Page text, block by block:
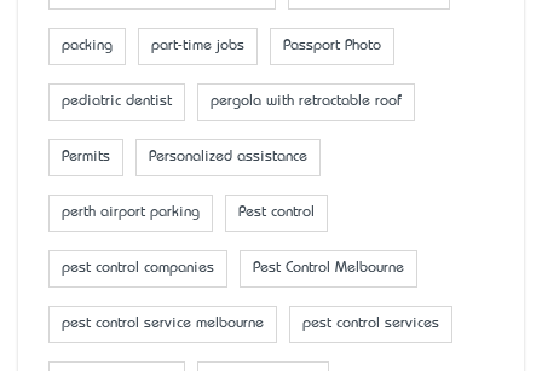
packing part-time jobs Passport Photo
pediatric dentist pergola with retractable roof
Permits Personalized assistance
perth airport parking Pest control
pest control companies Pest Control Melbourne
pest control service melbourne pest control services